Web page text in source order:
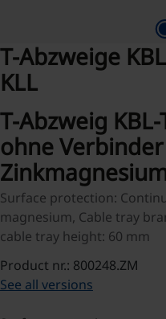
T-Abzweige
KLL
T-Abzweig
ohne
Surface protection:
magnesium, Cable tray
cable tray height: 60 mm
Product nr.: 800248.ZM
See all versions